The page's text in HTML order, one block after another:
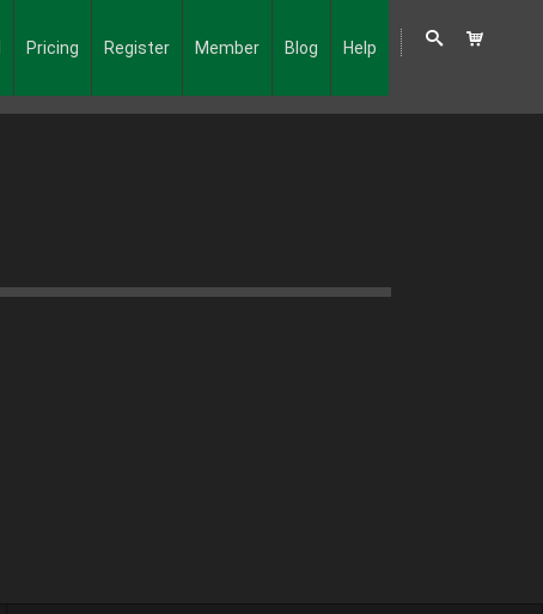
Pricing Register Member Blog Help